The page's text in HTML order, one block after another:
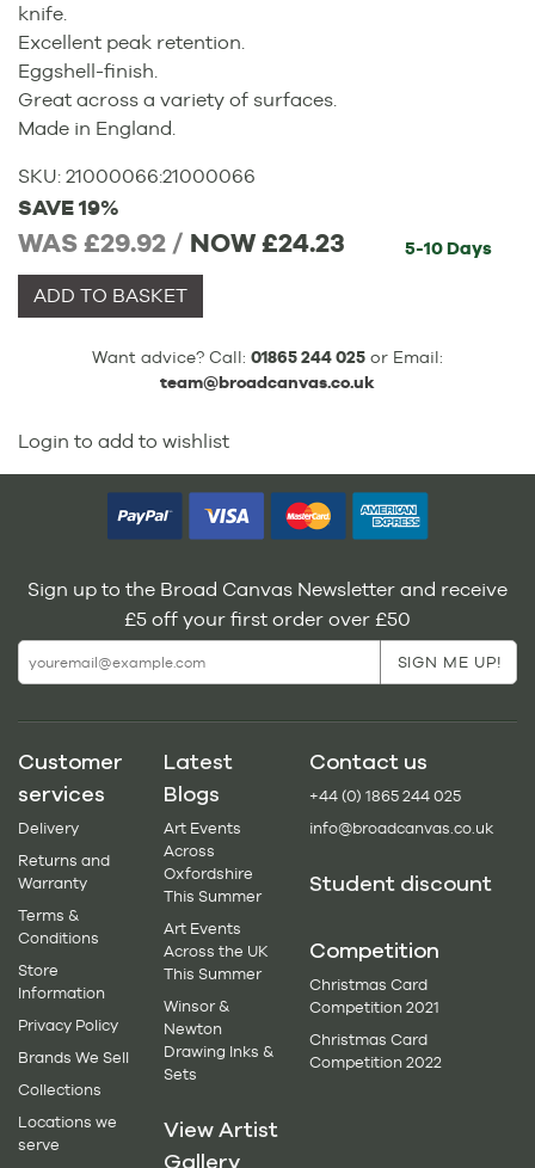
knife.
Excellent peak retention.
Eggshell-finish.
Great across a variety of surfaces.
Made in England.
SKU: 21000066:21000066
SAVE 19%
WAS £29.92 / NOW£24.23 5-10 Days
ADD TO BASKET
Want advice? Call: 01865 244 025 or Email:
team@broadcanvas.co.uk
Login to add to wishlist
Sign up to the Broad Canvas Newsletter and receive
£5 off your first order over £50
Customer
services
Delivery
Returns and
Warranty
Terms &
Conditions
Store
Information
Privacy Policy
Brands We Sell
Collections
Locations we
serve
Latest
Blogs
Art Events
Across
Oxfordshire
This Summer
Art Events
Across the UK
This Summer
Winsor &
Newton
Drawing Inks &
Sets
View Artist
Contact us
+44 (0) 1865 244 025
info@broadcanvas.co.uk
Student discount
Competition
Christmas Card
Competition 2021
Christmas Card
Competition 2022